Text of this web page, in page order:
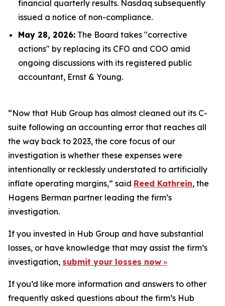
financial quarterly results. Nasdaq subsequently
issued a notice of non-compliance.
May 28, 2026: The Board takes "corrective
actions" by replacing its CFO and COO amid
ongoing discussions with its registered public
accountant, Ernst & Young.
“Now that Hub Group has almost cleaned out its C-
suite following an accounting error that reaches all
the way back to 2023, the core focus of our
investigation is whether these expenses were
intentionally or recklessly understated to artificially
inflate operating margins,” said Reed Kathrein, the
Hagens Berman partner leading the firm’s
investigation.
If you invested in Hub Group and have substantial
losses, or have knowledge that may assist the firm’s
investigation, submit your losses now »
If you’d like more information and answers to other
frequently asked questions about the firm’s Hub